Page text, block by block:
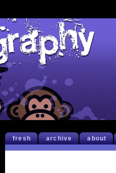
fresh archive about